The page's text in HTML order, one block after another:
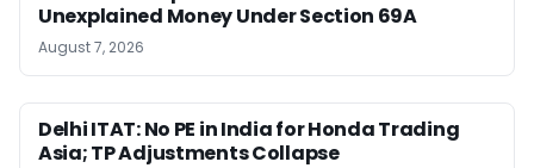
Unexplained Money Under Section 69A
August 7, 2026
Delhi ITAT: No PE in India for Honda Trading
Asia; TP Adjustments Collapse